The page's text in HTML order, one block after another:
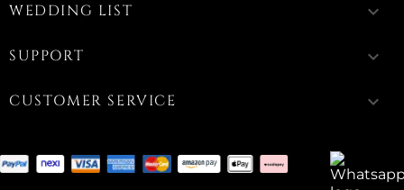
WEDDING LIST keyboard_arrow_down
SUPPORT keyboard_arrow_down
CUSTOMER SERVICE keyboard_arrow_down